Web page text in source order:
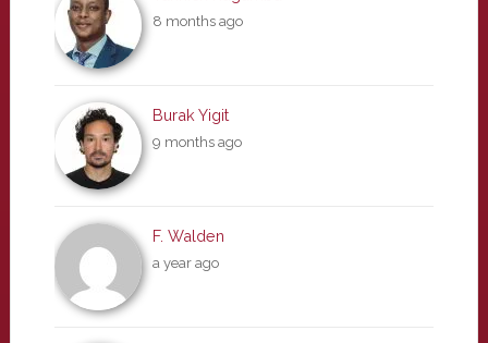
8 months ago
Burak Yigit
9 months ago
F. Walden
a year ago